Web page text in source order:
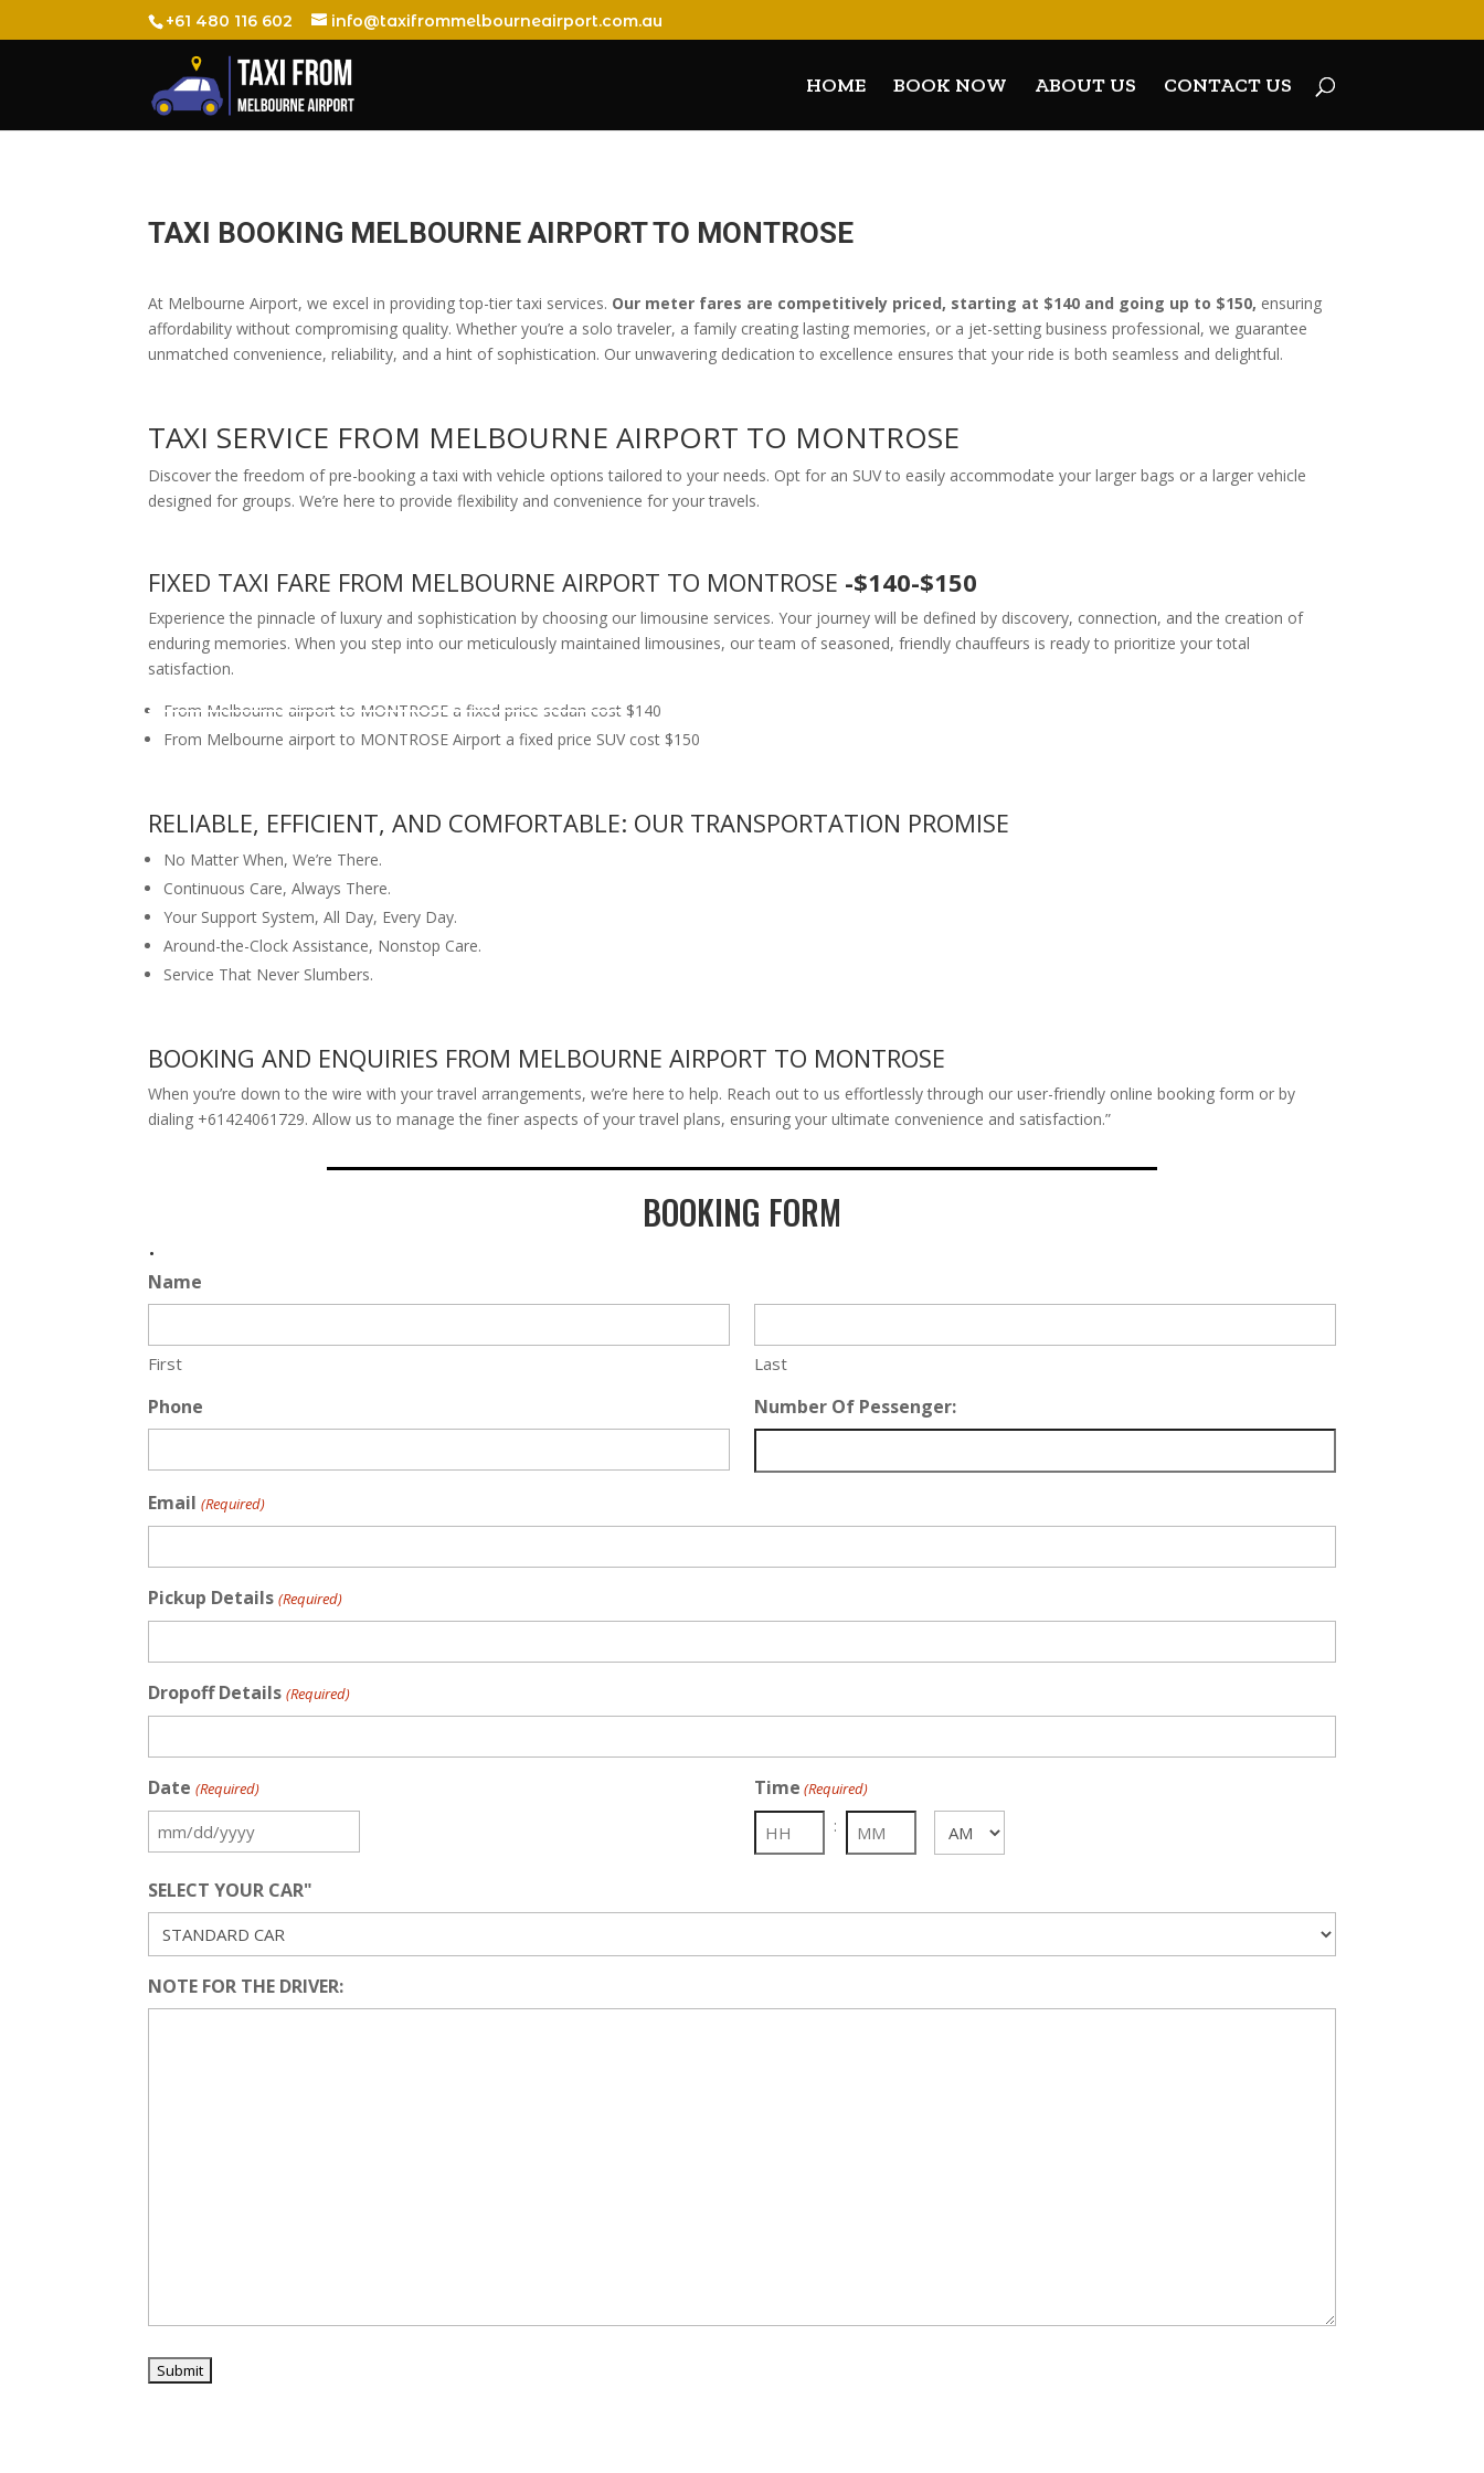
+61 480 116 602 info@taxifrommelbourneairport.com.au
HOME BOOK NOW ABOUT US CONTACT US
TAXI BOOKING MELBOURNE AIRPORT TO MONTROSE
At Melbourne Airport, we excel in providing top-tier taxi services. Our meter fares are competitively priced, starting at $140 and going up to $150, ensuring
affordability without compromising quality. Whether you’re a solo traveler, a family creating lasting memories, or a jet-setting business professional, we guarantee
unmatched convenience, reliability, and a hint of sophistication. Our unwavering dedication to excellence ensures that your ride is both seamless and delightful.
TAXI SERVICE FROM MELBOURNE AIRPORT TO MONTROSE
Discover the freedom of pre-booking a taxi with vehicle options tailored to your needs. Opt for an SUV to easily accommodate your larger bags or a larger vehicle
designed for groups. We’re here to provide flexibility and convenience for your travels.
FIXED TAXI FARE FROM MELBOURNE AIRPORT TO MONTROSE -$140-$150
Experience the pinnacle of luxury and sophistication by choosing our limousine services. Your journey will be defined by discovery, connection, and the creation of
enduring memories. When you step into our meticulously maintained limousines, our team of seasoned, friendly chauffeurs is ready to prioritize your total
satisfaction.
From Melbourne airport to MONTROSE a fixed price sedan cost $140
From Melbourne airport to MONTROSE Airport a fixed price SUV cost $150
RELIABLE, EFFICIENT, AND COMFORTABLE: OUR TRANSPORTATION PROMISE
No Matter When, We’re There.
Continuous Care, Always There.
Your Support System, All Day, Every Day.
Around-the-Clock Assistance, Nonstop Care.
Service That Never Slumbers.
BOOKING AND ENQUIRIES FROM MELBOURNE AIRPORT TO MONTROSE
When you’re down to the wire with your travel arrangements, we’re here to help. Reach out to us effortlessly through our user-friendly online booking form or by
dialing +61424061729. Allow us to manage the finer aspects of your travel plans, ensuring your ultimate convenience and satisfaction.”
BOOKING FORM
.
Name
First Last
Phone Number Of Pessenger:
Email (Required)
Pickup Details (Required)
Dropoff Details (Required)
Date (Required)
MM
DD
slash
YYYY
Time (Required)
: AM/PM
SELECT YOUR CAR"
NOTE FOR THE DRIVER: